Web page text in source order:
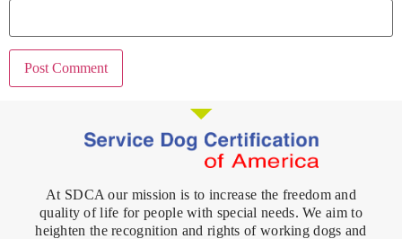
At SDCA our mission is to increase the freedom and
quality of life for people with special needs. We aim to
heighten the recognition and rights of working dogs and